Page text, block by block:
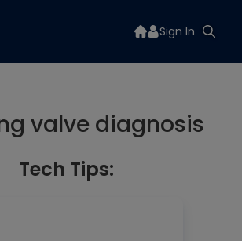
Sign In
valve diagnosis
Tech Tips: